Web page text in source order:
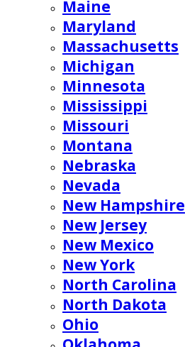
Maine
Maryland
Massachusetts
Michigan
Minnesota
Mississippi
Missouri
Montana
Nebraska
Nevada
New Hampshire
New Jersey
New Mexico
New York
North Carolina
North Dakota
Ohio